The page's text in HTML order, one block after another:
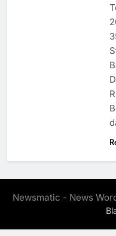
Newsmatic - News